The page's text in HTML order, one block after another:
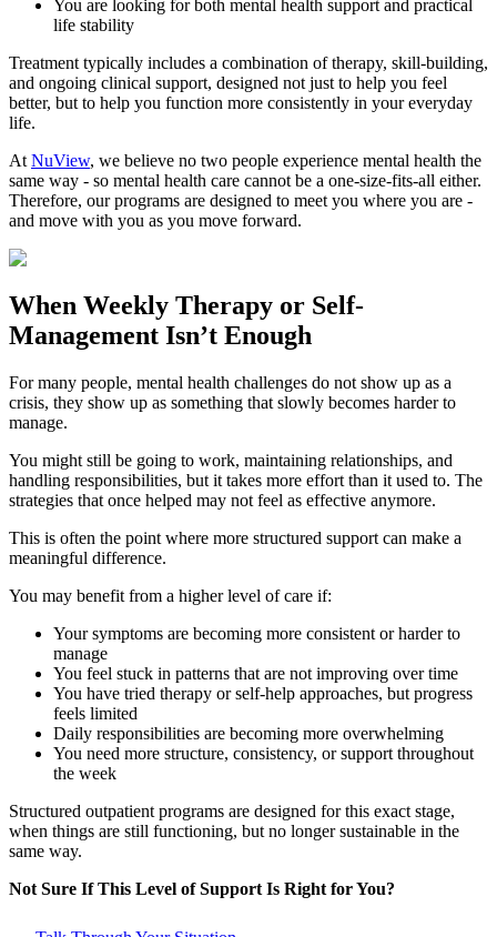
You are looking for both mental health support and practical
life stability
Treatment typically includes a combination of therapy, skill-building,
and ongoing clinical support, designed not just to help you feel
better, but to help you function more consistently in your everyday
life.
At NuView, we believe no two people experience mental health the
same way - so mental health care cannot be a one-size-fits-all either.
Therefore, our programs are designed to meet you where you are -
and move with you as you move forward.
When Weekly Therapy or Self-
Management Isn’t Enough
For many people, mental health challenges do not show up as a
crisis, they show up as something that slowly becomes harder to
manage.
You might still be going to work, maintaining relationships, and
handling responsibilities, but it takes more effort than it used to. The
strategies that once helped may not feel as effective anymore.
This is often the point where more structured support can make a
meaningful difference.
You may benefit from a higher level of care if:
Your symptoms are becoming more consistent or harder to
manage
You feel stuck in patterns that are not improving over time
You have tried therapy or self-help approaches, but progress
feels limited
Daily responsibilities are becoming more overwhelming
You need more structure, consistency, or support throughout
the week
Structured outpatient programs are designed for this exact stage,
when things are still functioning, but no longer sustainable in the
same way.
Not Sure If This Level of Support Is Right for You?